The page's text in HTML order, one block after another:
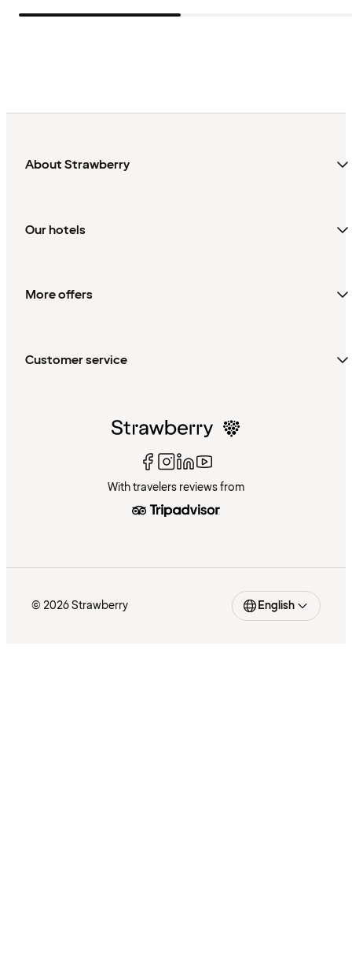
About Strawberry
Our hotels
More offers
Customer service
With travelers reviews from
© 2026 Strawberry English